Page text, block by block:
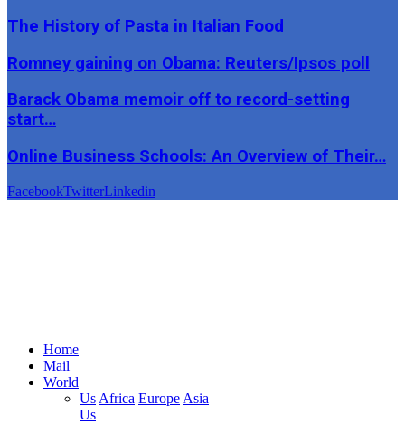
The History of Pasta in Italian Food
Romney gaining on Obama: Reuters/Ipsos poll
Barack Obama memoir off to record-setting
start…
Online Business Schools: An Overview of Their…
FacebookTwitterLinkedin
Home
Mail
World
Us Africa Europe Asia
Us